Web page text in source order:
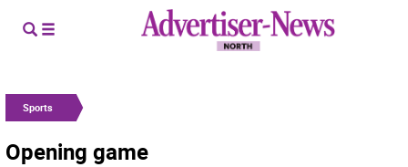
Sports
Opening game